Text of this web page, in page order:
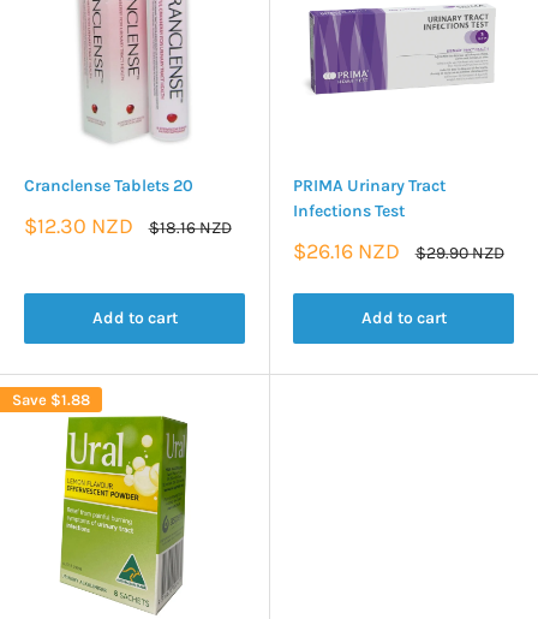
Cranclense Tablets 20
Sale
$12.30 NZD
Regular
$18.16 NZD
Add to cart
PRIMA Urinary Tract
Infections Test
Sale
$26.16 NZD
Regular
$29.90 NZD
Add to cart
Save $1.88